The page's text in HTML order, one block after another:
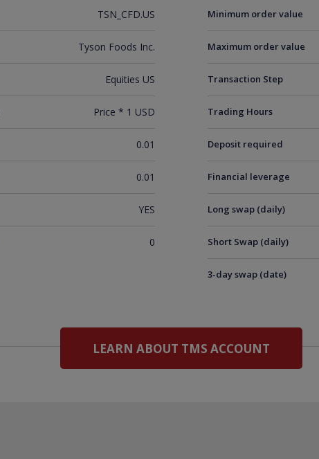
TSN_CFD.US
Tyson Foods Inc.
Equities US
Price * 1 USD
0.01
0.01
YES
0
Minimum order value
Maximum order value
Transaction Step
Trading Hours
Deposit required
Financial leverage
Long swap (daily)
Short Swap (daily)
3-day swap (date)
LEARN ABOUT TMS ACCOUNT